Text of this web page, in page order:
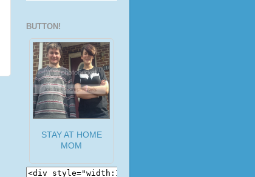
BUTTON!
STAY AT HOME
MOM